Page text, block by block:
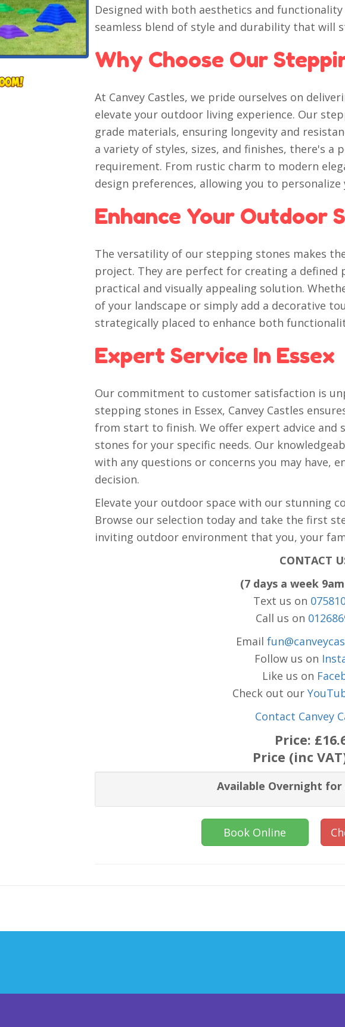
Designed with both aesthetics and
seamless blend of style and durability that will
Why Choose Our
At Canvey Castles, we pride ourselves on
elevate your outdoor living experience. Our
grade materials, ensuring longevity and
a variety of styles, sizes, and finishes, there's a
requirement. From rustic charm to modern
design preferences, allowing you to
Enhance Your Outdoor
The versatility of our stepping stones makes
project. They are perfect for creating a defined
practical and visually appealing solution.
of your landscape or simply add a decorative
strategically placed to enhance both
Expert Service In Essex
Our commitment to customer satisfaction is
stepping stones in Essex, Canvey Castles
from start to finish. We offer expert advice
stones for your specific needs. Our
with any questions or concerns you may have,
decision.
Elevate your outdoor space with our stunning
Browse our selection today and take the first
inviting outdoor environment that you, your
CONTACT
(7 days a week
Text us on
Call us on
Email
Follow us on
Like us on
Check out our
Contact Canvey
Price:
Price (inc
Available Overnight for
Book Online